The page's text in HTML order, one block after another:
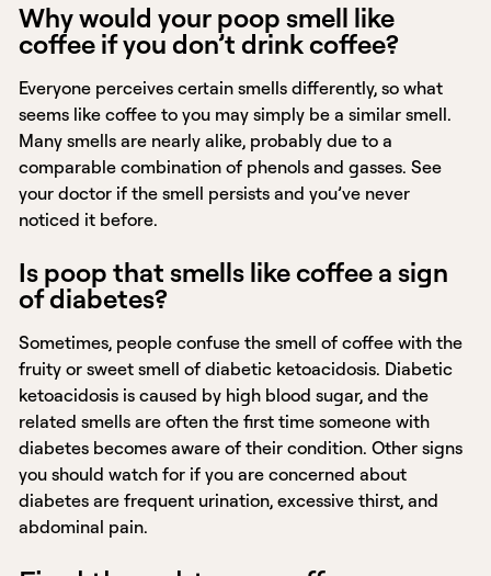
Why would your poop smell like
coffee if you don’t drink coffee?
Everyone perceives certain smells differently, so what
seems like coffee to you may simply be a similar smell.
Many smells are nearly alike, probably due to a
comparable combination of phenols and gasses. See
your doctor if the smell persists and you’ve never
noticed it before.
Is poop that smells like coffee a sign
of diabetes?
Sometimes, people confuse the smell of coffee with the
fruity or sweet smell of diabetic ketoacidosis. Diabetic
ketoacidosis is caused by high blood sugar, and the
related smells are often the first time someone with
diabetes becomes aware of their condition. Other signs
you should watch for if you are concerned about
diabetes are frequent urination, excessive thirst, and
abdominal pain.